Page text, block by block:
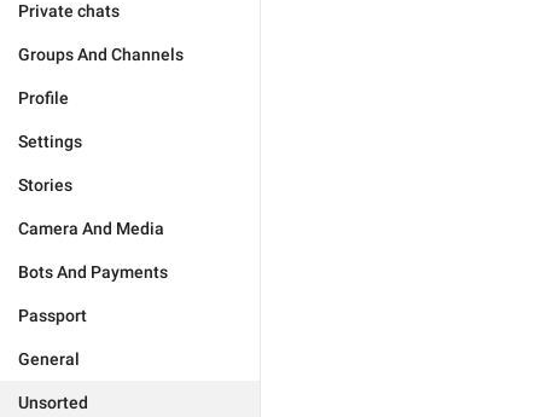
Private chats
Groups And Channels
Profile
Settings
Stories
Camera And Media
Bots And Payments
Passport
General
Unsorted